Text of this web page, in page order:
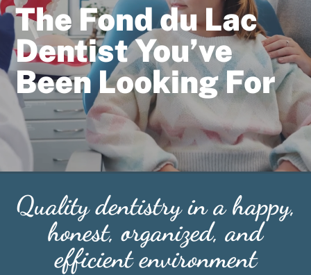
The Fond du Lac
Dentist You’ve
Been Looking For
Quality dentistry in a happy,
honest, organized, and
efficient environment